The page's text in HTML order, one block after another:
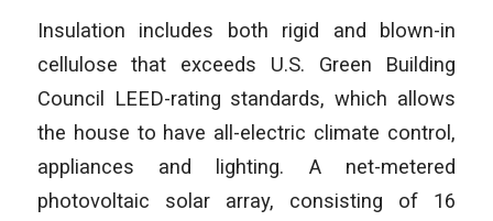
Insulation includes both rigid and blown-in
cellulose that exceeds U.S. Green Building
Council LEED-rating standards, which allows
the house to have all-electric climate control,
appliances and lighting. A net-metered
photovoltaic solar array, consisting of 16